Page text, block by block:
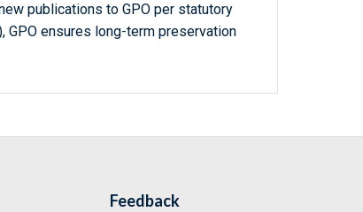
publications to GPO per statutory
GPO ensures long-term preservation
Feedback